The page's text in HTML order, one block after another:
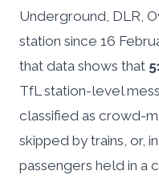
Underground, DLR,
station since 16
that data shows that
TfL station-level
classified as crowd-
skipped by trains, or,
passengers held in a